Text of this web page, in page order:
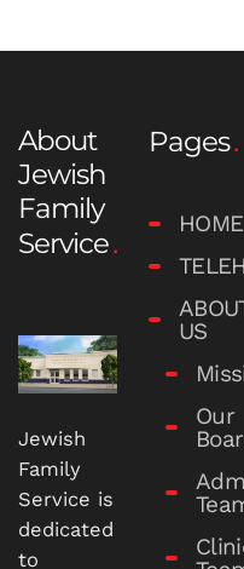
About
Jewish
Family
Service
Jewish
Family
Service is
dedicated
to
Pages
HOME
US
Our